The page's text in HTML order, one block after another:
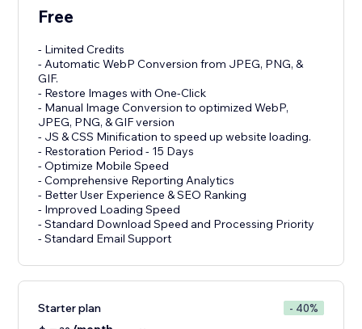
Free
- Limited Credits
- Automatic WebP Conversion from JPEG, PNG, &
GIF.
- Restore Images with One-Click
- Manual Image Conversion to optimized WebP,
JPEG, PNG, & GIF version
- JS & CSS Minification to speed up website loading.
- Restoration Period - 15 Days
- Optimize Mobile Speed
- Comprehensive Reporting Analytics
- Better User Experience & SEO Ranking
- Improved Loading Speed
- Standard Download Speed and Processing Priority
- Standard Email Support
Starter plan - 40%